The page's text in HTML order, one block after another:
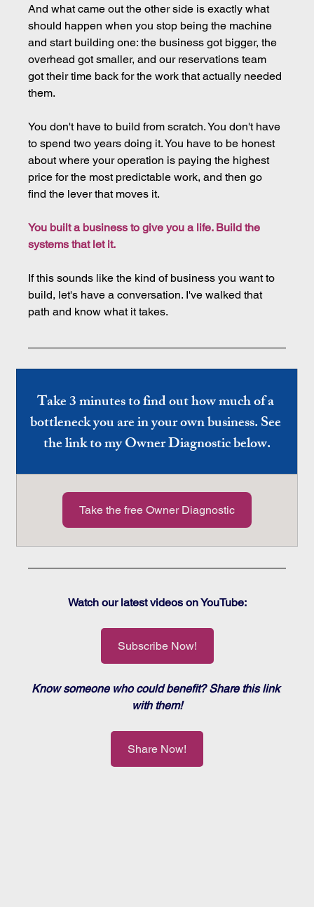
And what came out the other side is exactly what
should happen when you stop being the machine
and start building one: the business got bigger, the
overhead got smaller, and our reservations team
got their time back for the work that actually needed
them.
You don't have to build from scratch. You don't have
to spend two years doing it. You have to be honest
about where your operation is paying the highest
price for the most predictable work, and then go
find the lever that moves it.
You built a business to give you a life. Build the
systems that let it.
If this sounds like the kind of business you want to
build, let's have a conversation. I've walked that
path and know what it takes.
Take 3 minutes to find out how much of a
bottleneck you are in your own business. See
the link to my Owner Diagnostic below.
Take the free Owner Diagnostic
Watch our latest videos on YouTube:
Subscribe Now!
Know someone who could benefit? Share this link
with them!
Share Now!